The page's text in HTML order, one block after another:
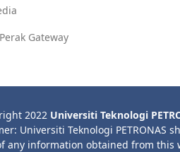
Gateway
2022 Universiti Teknologi
Universiti Teknologi PETRONAS
any information obtained from this